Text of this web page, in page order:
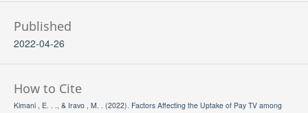
Published
2022-04-26
How to Cite
Kimani , E. . ., & Iravo , M. . (2022). Factors Affecting the Uptake of Pay TV among